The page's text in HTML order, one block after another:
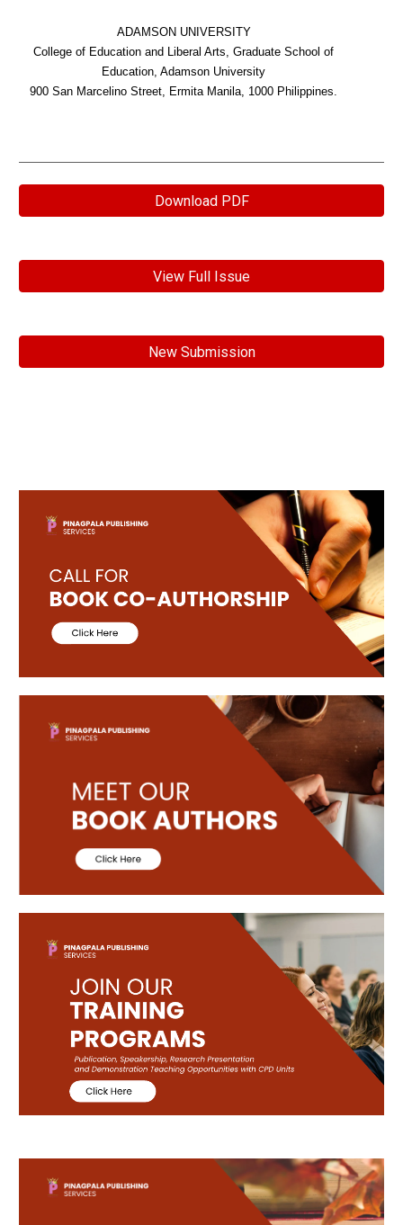
ADAMSON UNIVERSITY
College of Education and Liberal Arts, Graduate School of
Education, Adamson University
900 San Marcelino Street, Ermita Manila, 1000 Philippines.
Download PDF
View Full Issue
New Submission